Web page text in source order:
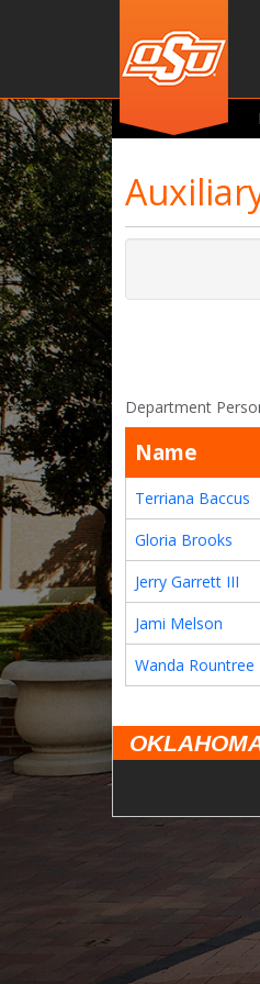
Department
Name
Terriana Baccus
Gloria Brooks
Jerry Garrett III
Jami Melson
Wanda Rountree